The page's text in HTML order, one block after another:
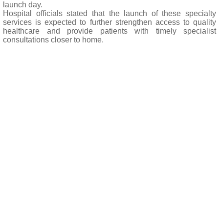
launch day.
Hospital officials stated that the launch of these specialty
services is expected to further strengthen access to quality
healthcare and provide patients with timely specialist
consultations closer to home.